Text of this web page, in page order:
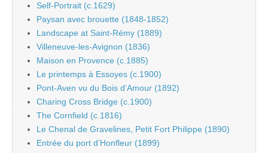
Self-Portrait (c.1629)
Paysan avec brouette (1848-1852)
Landscape at Saint-Rémy (1889)
Villeneuve-les-Avignon (1836)
Maison en Provence (c.1885)
Le printemps à Essoyes (c.1900)
Pont-Aven vu du Bois d’Amour (1892)
Charing Cross Bridge (c.1900)
The Cornfield (c.1816)
Le Chenal de Gravelines, Petit Fort Philippe (1890)
Entrée du port d’Honfleur (1899)